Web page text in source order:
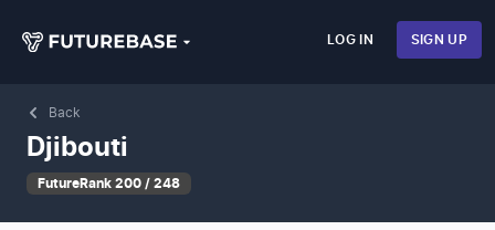
LOG IN SIGN UP
Back
Djibouti
FutureRank 200 / 248